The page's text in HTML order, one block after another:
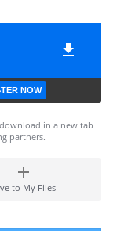
NOW
in a new tab
partners.
to My Files